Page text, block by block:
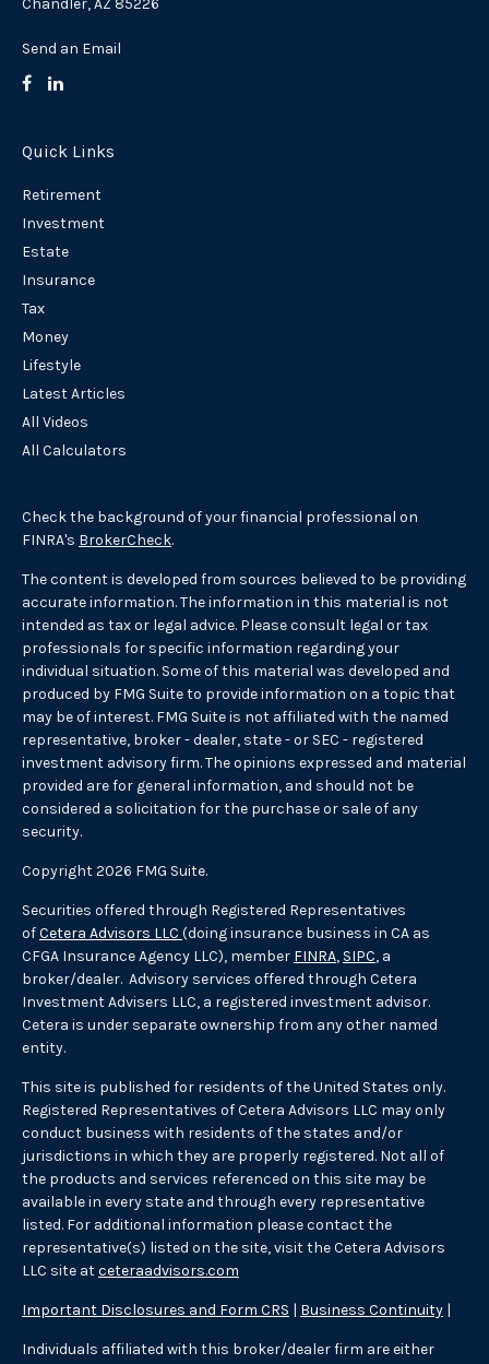
Send an Email
Quick Links
Retirement
Investment
Estate
Insurance
Tax
Money
Lifestyle
Latest Articles
All Videos
All Calculators
Check the background of your financial professional on
FINRA's BrokerCheck.
The content is developed from sources believed to be providing
accurate information. The information in this material is not
intended as tax or legal advice. Please consult legal or tax
professionals for specific information regarding your
individual situation. Some of this material was developed and
produced by FMG Suite to provide information on a topic that
may be of interest. FMG Suite is not affiliated with the named
representative, broker - dealer, state - or SEC - registered
investment advisory firm. The opinions expressed and material
provided are for general information, and should not be
considered a solicitation for the purchase or sale of any
security.
Copyright 2026 FMG Suite.
Securities offered through Registered Representatives
ofCetera Advisors LLC (doing insurance business in CA as
CFGA Insurance Agency LLC), member FINRA, SIPC, a
broker/dealer. Advisory services offered through Cetera
Investment Advisers LLC, a registered investment advisor.
Cetera is under separate ownership from any other named
entity.
This site is published for residents of the United States only.
Registered Representatives of Cetera Advisors LLC may only
conduct business with residents of the states and/or
jurisdictions in which they are properly registered. Not all of
the products and services referenced on this site may be
available in every state and through every representative
listed. For additional information please contact the
representative(s) listed on the site, visit the Cetera Advisors
LLC site atceteraadvisors.com
Important Disclosures and Form CRS | Business Continuity |
Individuals affiliated with this broker/dealer firm are either